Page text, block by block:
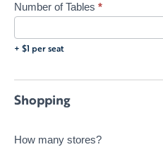
Number of Tables *
+ $1 per seat
Shopping
How many stores?